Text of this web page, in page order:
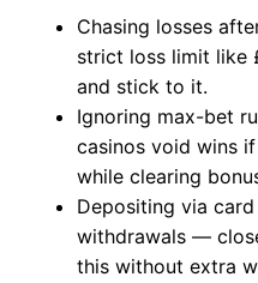
Chasing losses
strict loss limit like
and stick to it.
Ignoring max-bet
casinos void wins
while clearing
Depositing via
withdrawals —
this without extra